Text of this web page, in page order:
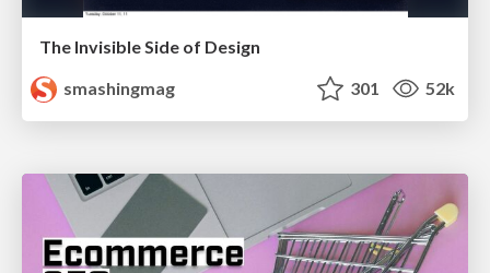
The Invisible Side of Design
smashingmag
301 52k